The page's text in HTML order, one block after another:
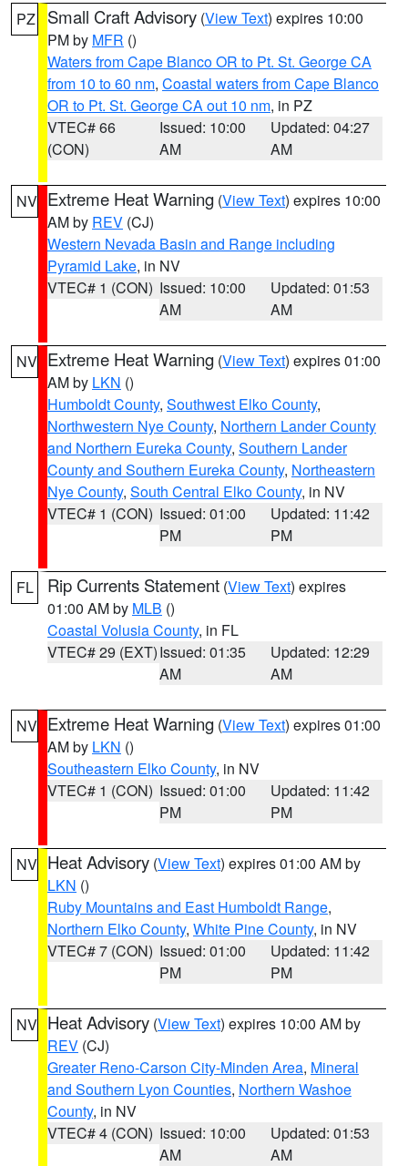
PZ Small Craft Advisory (View Text) expires 10:00
PM by MFR ()
Waters from Cape Blanco OR to Pt. St. George CA
from 10 to 60 nm, Coastal waters from Cape Blanco
OR to Pt. St. George CA out 10 nm, in PZ
VTEC# 66
(CON)
Issued: 10:00
AM
Updated: 04:27
AM
NV Extreme Heat Warning (View Text) expires 10:00
AM by REV (CJ)
Western Nevada Basin and Range including
Pyramid Lake, in NV
VTEC# 1 (CON) Issued: 10:00
AM
Updated: 01:53
AM
NV Extreme Heat Warning (View Text) expires 01:00
AM by LKN ()
Humboldt County, Southwest Elko County,
Northwestern Nye County, Northern Lander County
and Northern Eureka County, Southern Lander
County and Southern Eureka County, Northeastern
Nye County, South Central Elko County, in NV
VTEC# 1 (CON) Issued: 01:00
PM
Updated: 11:42
PM
FL Rip Currents Statement (View Text) expires
01:00 AM by MLB ()
Coastal Volusia County, in FL
VTEC# 29 (EXT)Issued: 01:35
AM
Updated: 12:29
AM
NV Extreme Heat Warning (View Text) expires 01:00
AM by LKN ()
Southeastern Elko County, in NV
VTEC# 1 (CON) Issued: 01:00
PM
Updated: 11:42
PM
NV Heat Advisory (View Text) expires 01:00 AM by
LKN ()
Ruby Mountains and East Humboldt Range,
Northern Elko County, White Pine County, in NV
VTEC# 7 (CON) Issued: 01:00
PM
Updated: 11:42
PM
NV Heat Advisory (View Text) expires 10:00 AM by
REV (CJ)
Greater Reno-Carson City-Minden Area, Mineral
and Southern Lyon Counties, Northern Washoe
County, in NV
VTEC# 4 (CON) Issued: 10:00
AM
Updated: 01:53
AM